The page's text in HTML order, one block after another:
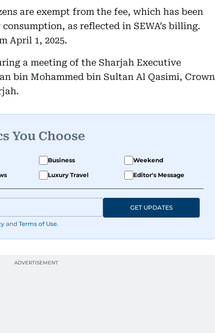
are exempt from the fee, which has been
as reflected in SEWA’s billing.
April 1, 2025.
a meeting of the Sharjah Executive
bin Mohammed bin Sultan Al Qasimi, Crown
You Choose
Business
Weekend
Luxury Travel Editor's Message
and Terms of Use.
GET UPDATES